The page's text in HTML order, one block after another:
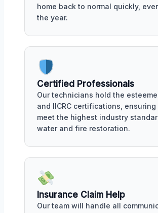
home back to normal quickly,
the year.
Certified Professionals
Our technicians hold the
and IICRC certifications,
meet the highest industry
water and fire restoration.
Insurance Claim Help
Our team will handle all